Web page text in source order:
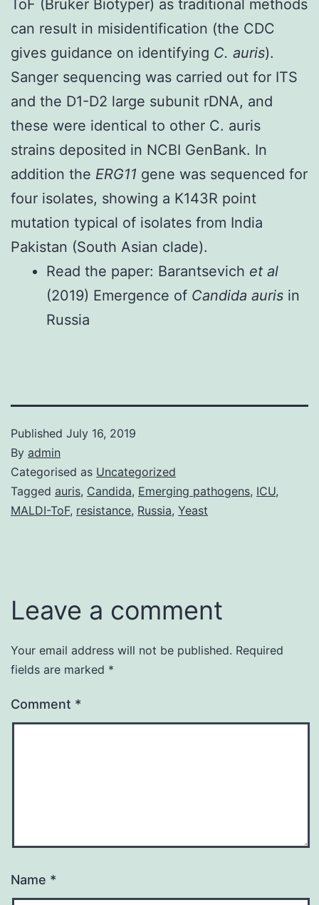
ToF (Bruker Biotyper) as traditional methods
can result in misidentification (the CDC
gives guidance on identifying C. auris).
Sanger sequencing was carried out for ITS
and the D1-D2 large subunit rDNA, and
these were identical to other C. auris
strains deposited in NCBI GenBank. In
addition the ERG11 gene was sequenced for
four isolates, showing a K143R point
mutation typical of isolates from India
Pakistan (South Asian clade).
Read the paper: Barantsevich et al
(2019) Emergence of Candida auris in
Russia
Published July 16, 2019
By admin
Categorised as Uncategorized
Tagged auris, Candida, Emerging pathogens, ICU,
MALDI-ToF, resistance, Russia, Yeast
Leave a comment
Your email address will not be published. Required
fields are marked *
Comment *
Name *